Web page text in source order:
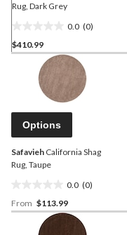
Rug, Dark Grey
0.0 (0)
out
$410.99
Options
Safavieh California Shag
Rug, Taupe
0.0 (0)
out
From $113.99